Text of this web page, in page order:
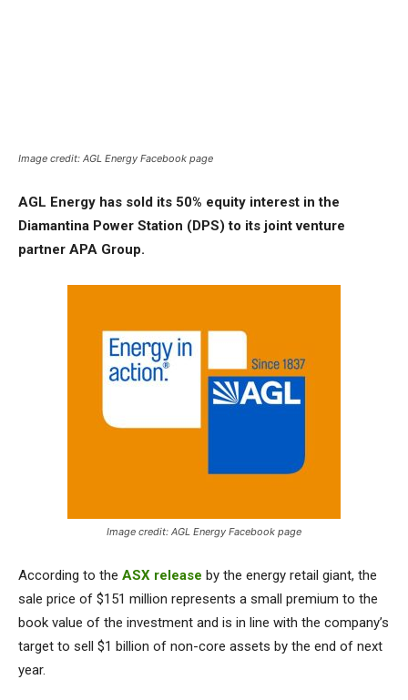
Image credit: AGL Energy Facebook page
AGL Energy has sold its 50% equity interest in the
Diamantina Power Station (DPS) to its joint venture
partner APA Group.
Image credit: AGL Energy Facebook page
According to the ASX release by the energy retail giant, the
sale price of $151 million represents a small premium to the
book value of the investment and is in line with the company’s
target to sell $1 billion of non-core assets by the end of next
year.